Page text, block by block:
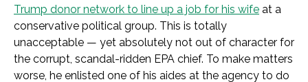
Trump donor network to line up a job for his wife at a
conservative political group. This is totally
unacceptable — yet absolutely not out of character for
the corrupt, scandal-ridden EPA chief. To make matters
worse, he enlisted one of his aides at the agency to do